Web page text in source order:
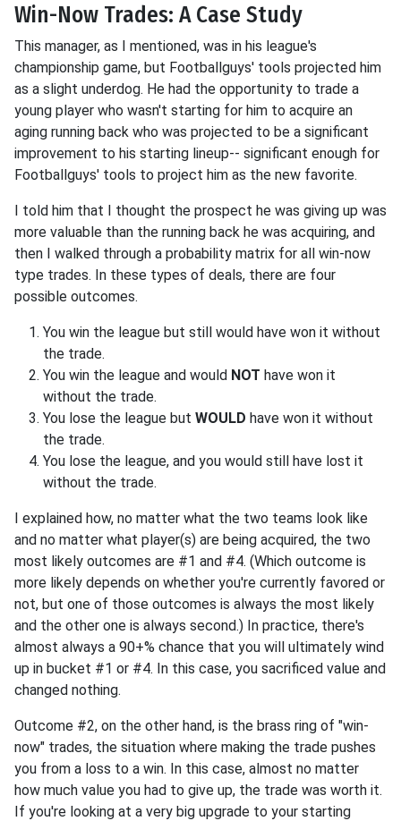
Win-Now Trades: A Case Study
This manager, as I mentioned, was in his league's
championship game, but Footballguys' tools projected him
as a slight underdog. He had the opportunity to trade a
young player who wasn't starting for him to acquire an
aging running back who was projected to be a significant
improvement to his starting lineup-- significant enough for
Footballguys' tools to project him as the new favorite.
I told him that I thought the prospect he was giving up was
more valuable than the running back he was acquiring, and
then I walked through a probability matrix for all win-now
type trades. In these types of deals, there are four
possible outcomes.
You win the league but still would have won it without
the trade.
You win the league and would NOT have won it
without the trade.
You lose the league but WOULD have won it without
the trade.
You lose the league, and you would still have lost it
without the trade.
I explained how, no matter what the two teams look like
and no matter what player(s) are being acquired, the two
most likely outcomes are #1 and #4. (Which outcome is
more likely depends on whether you're currently favored or
not, but one of those outcomes is always the most likely
and the other one is always second.) In practice, there's
almost always a 90+% chance that you will ultimately wind
up in bucket #1 or #4. In this case, you sacrificed value and
changed nothing.
Outcome #2, on the other hand, is the brass ring of "win-
now" trades, the situation where making the trade pushes
you from a loss to a win. In this case, almost no matter
how much value you had to give up, the trade was worth it.
If you're looking at a very big upgrade to your starting